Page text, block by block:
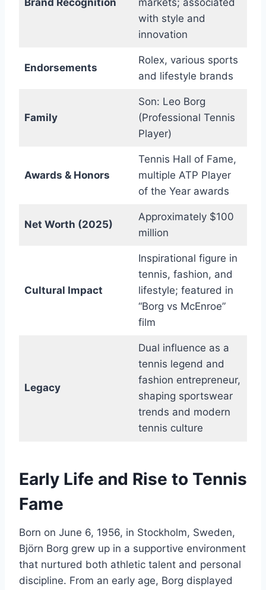
Brand Recognition
markets; associated
with style and
innovation
Endorsements
Rolex, various sports
and lifestyle brands
Family
Son: Leo Borg
(Professional Tennis
Player)
Awards & Honors
Tennis Hall of Fame,
multiple ATP Player
of the Year awards
Net Worth (2025)
Approximately $100
million
Cultural Impact
Inspirational figure in
tennis, fashion, and
lifestyle; featured in
“Borg vs McEnroe”
film
Legacy
Dual influence as a
tennis legend and
fashion entrepreneur,
shaping sportswear
trends and modern
tennis culture
Early Life and Rise to Tennis
Fame
Born on June 6, 1956, in Stockholm, Sweden,
Björn Borg grew up in a supportive environment
that nurtured both athletic talent and personal
discipline. From an early age, Borg displayed